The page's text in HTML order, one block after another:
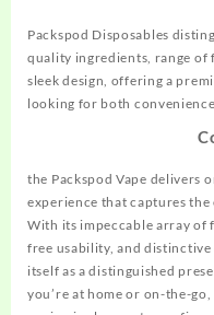
Packspod Disposables
quality ingredients, range of
sleek design, offering a
looking for both
the Packspod Vape delivers
experience that captures the
With its impeccable array of
free usability, and distinctive
itself as a distinguished
you’re at home or on-the-